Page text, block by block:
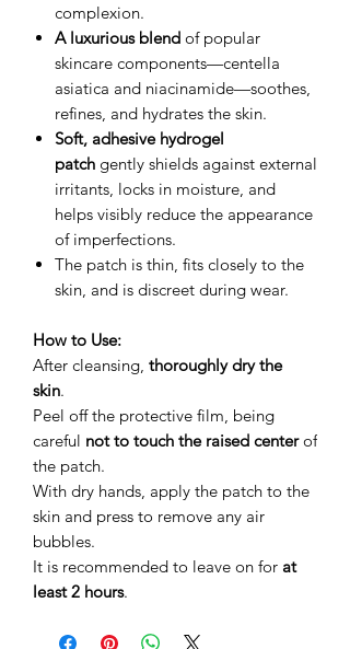
complexion.
A luxurious blend of popular
skincare components—centella
asiatica and niacinamide—soothes,
refines, and hydrates the skin.
Soft, adhesive hydrogel
patch gently shields against external
irritants, locks in moisture, and
helps visibly reduce the appearance
of imperfections.
The patch is thin, fits closely to the
skin, and is discreet during wear.
How to Use:
After cleansing, thoroughly dry the
skin.
Peel off the protective film, being
careful not to touch the raised centerof
the patch.
With dry hands, apply the patch to the
skin and press to remove any air
bubbles.
It is recommended to leave on for at
least 2 hours.